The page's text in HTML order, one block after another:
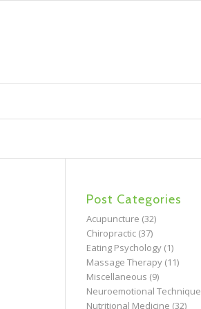
Post Categories
Acupuncture (32)
Chiropractic(37)
Eating Psychology(1)
Massage Therapy(11)
Miscellaneous (9)
Neuroemotional Technique
Nutritional Medicine (32)